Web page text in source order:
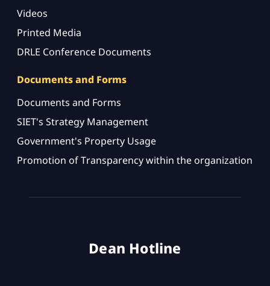
Videos
Printed Media
DRLE Conference Documents
Documents and Forms
Documents and Forms
SIET's Strategy Management
Government's Property Usage
Promotion of Transparency within the organization
Dean Hotline